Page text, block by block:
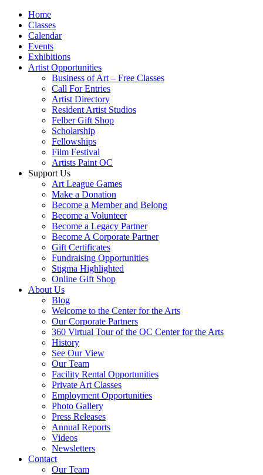
Home
Classes
Calendar
Events
Exhibitions
Artist Opportunities
Business of Art – Free Classes
Call For Entries
Artist Directory
Resident Artist Studios
Felber Gift Shop
Scholarship
Fellowships
Film Festival
Artists Paint OC
Support Us
Art League Games
Make a Donation
Become a Member and Belong
Become a Volunteer
Become a Legacy Partner
Become A Corporate Partner
Gift Certificates
Fundraising Opportunities
Stigma Highlighted
Online Gift Shop
About Us
Blog
Welcome to the Center for the Arts
Our Corporate Partners
360 Virtual Tour of the OC Center for the Arts
History
See Our View
Our Team
Facility Rental Opportunities
Private Art Classes
Employment Opportunities
Photo Gallery
Press Releases
Annual Reports
Videos
Newsletters
Contact
Our Team